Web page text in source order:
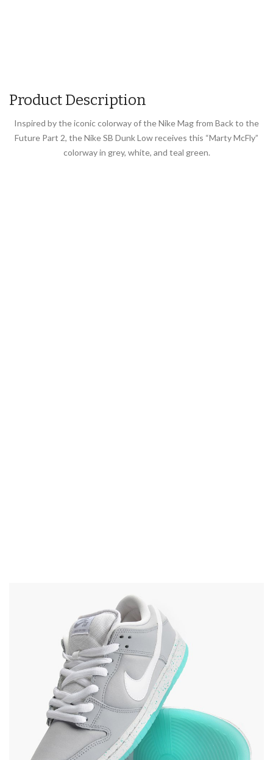
Product Description
Inspired by the iconic colorway of the Nike Mag from Back to the
Future Part 2, the Nike SB Dunk Low receives this “Marty McFly”
colorway in grey, white, and teal green.